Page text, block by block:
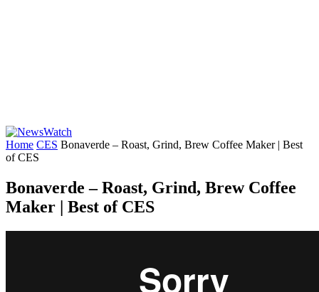
Home CES Bonaverde – Roast, Grind, Brew Coffee Maker | Best
of CES
Bonaverde – Roast, Grind, Brew Coffee
Maker | Best of CES